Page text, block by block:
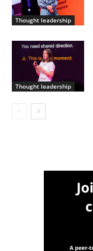
Thought leadership
Thought leadership